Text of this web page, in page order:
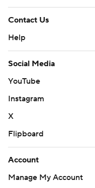
Copyright 2026
commercial use or
written consent of
strictly prohibited.
Contact Us
Help
Social Media
YouTube
Instagram
X
Flipboard
Account
Manage My Account